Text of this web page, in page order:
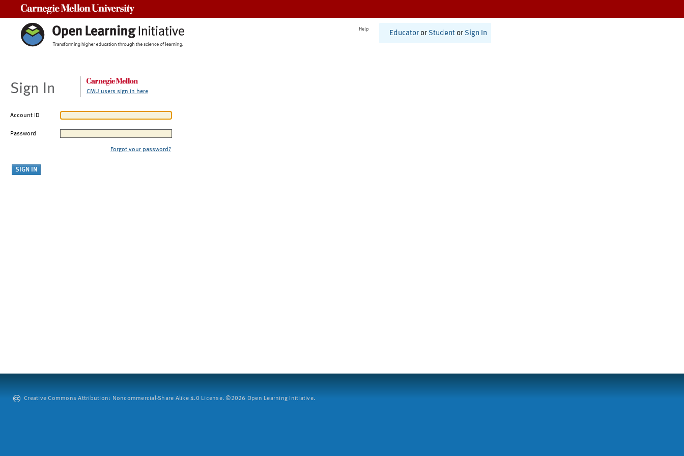
Help
Educator or Student or Sign In
Sign In CMU users sign in here
Account ID
Password
Forgot your password?
Creative Commons Attribution: Noncommercial-Share Alike 4.0 License. ©2026 Open Learning Initiative.